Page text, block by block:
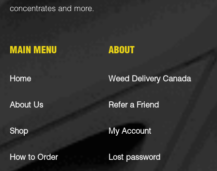
concentrates and more.
MAIN MENU
Home
About Us
Shop
How to Order
ABOUT
Weed Delivery Canada
Refer a Friend
My Account
Lost password